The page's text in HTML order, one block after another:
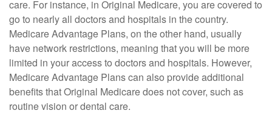
care. For instance, in Original Medicare, you are covered to
go to nearly all doctors and hospitals in the country.
Medicare Advantage Plans, on the other hand, usually
have network restrictions, meaning that you will be more
limited in your access to doctors and hospitals. However,
Medicare Advantage Plans can also provide additional
benefits that Original Medicare does not cover, such as
routine vision or dental care.